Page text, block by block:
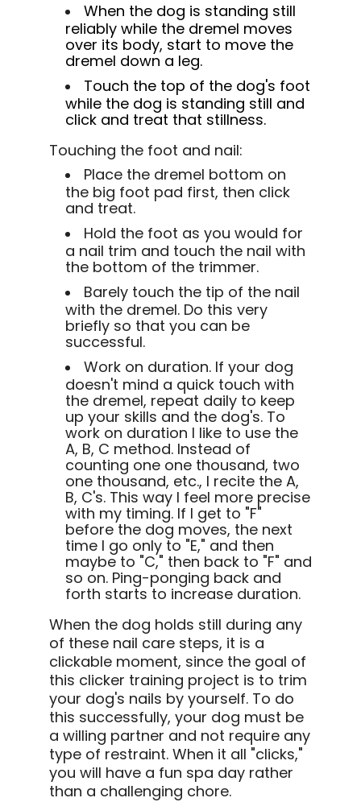
When the dog is standing still
reliably while the dremel moves
over its body, start to move the
dremel down a leg.
Touch the top of the dog's foot
while the dog is standing still and
click and treat that stillness.
Touching the foot and nail:
Place the dremel bottom on
the big foot pad first, then click
and treat.
Hold the foot as you would for
a nail trim and touch the nail with
the bottom of the trimmer.
Barely touch the tip of the nail
with the dremel. Do this very
briefly so that you can be
successful.
Work on duration. If your dog
doesn't mind a quick touch with
the dremel, repeat daily to keep
up your skills and the dog's. To
work on duration I like to use the
A, B, C method. Instead of
counting one one thousand, two
one thousand, etc., I recite the A,
B, C's. This way I feel more precise
with my timing. If I get to "F"
before the dog moves, the next
time I go only to "E," and then
maybe to "C," then back to "F" and
so on. Ping-ponging back and
forth starts to increase duration.
When the dog holds still during any
of these nail care steps, it is a
clickable moment, since the goal of
this clicker training project is to trim
your dog's nails by yourself. To do
this successfully, your dog must be
a willing partner and not require any
type of restraint. When it all "clicks,"
you will have a fun spa day rather
than a challenging chore.